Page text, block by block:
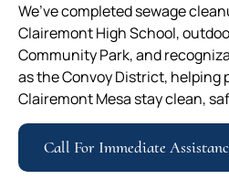
We’ve completed sewage
Clairemont High School,
Community Park, and
as the Convoy District,
Clairemont Mesa stay clean,
Call For Immediate